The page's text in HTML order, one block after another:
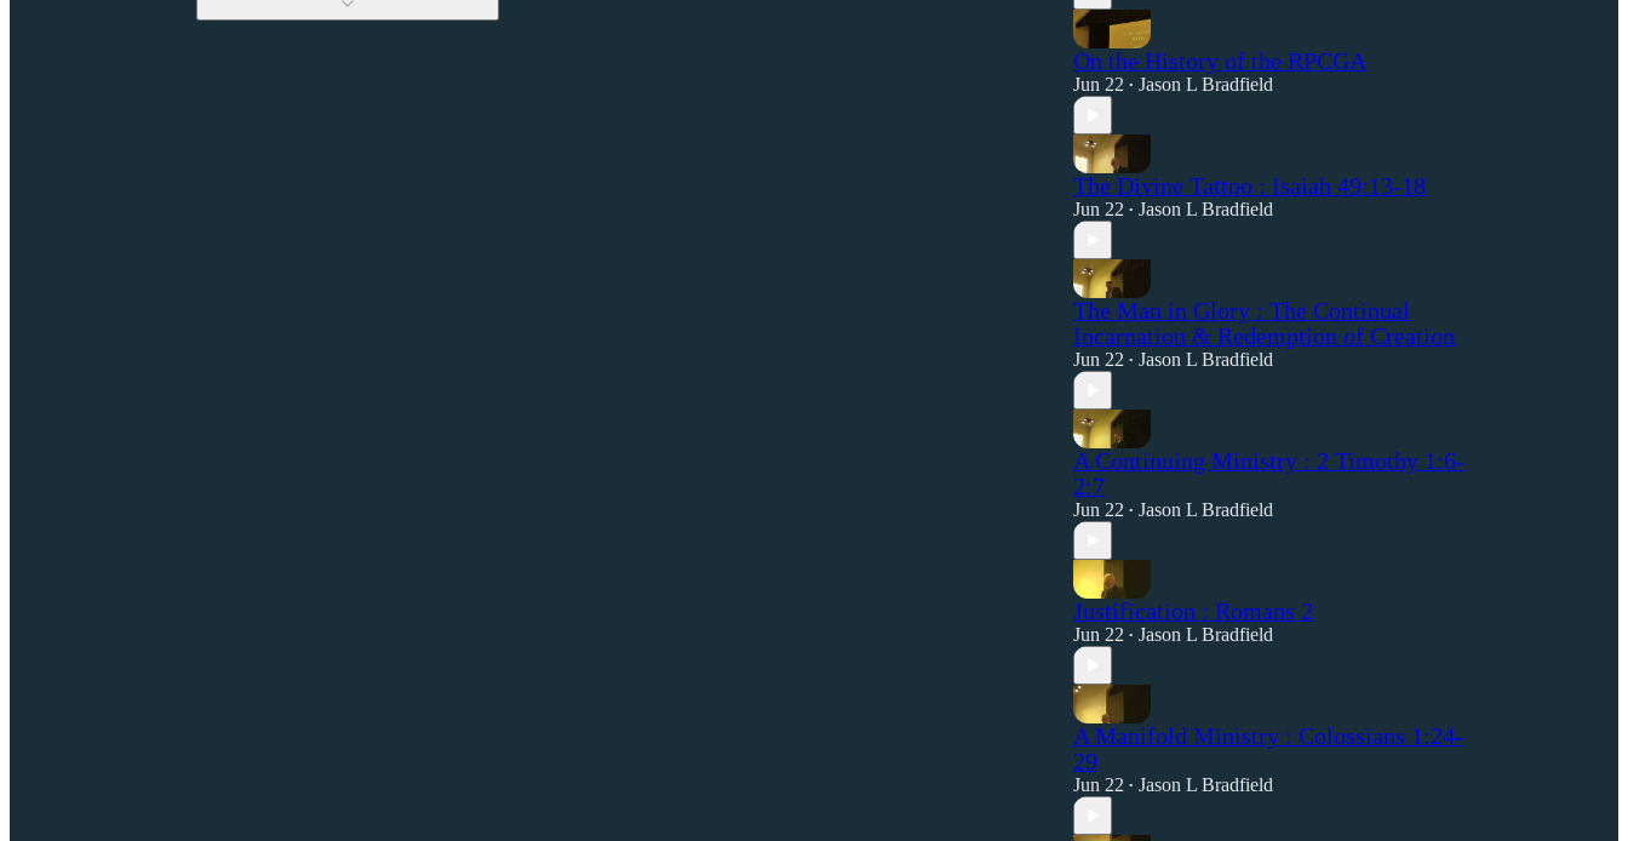
On the History of the RPCGA
Jun 22 • Jason L Bradfield
The Divine Tattoo : Isaiah 49:13-18
Jun 22 • Jason L Bradfield
The Man in Glory : The Continual
Incarnation & Redemption of Creation
Jun 22 • Jason L Bradfield
A Continuing Ministry : 2 Timothy 1:6-
2:7
Jun 22 • Jason L Bradfield
Justification : Romans 2
Jun 22 • Jason L Bradfield
A Manifold Ministry : Colossians 1:24-
29
Jun 22 • Jason L Bradfield